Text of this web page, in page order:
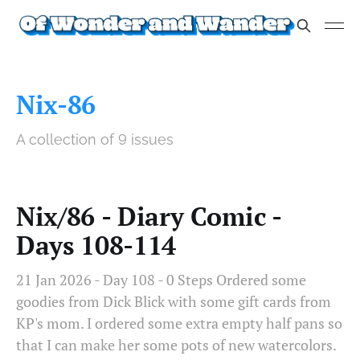
Nix-86
A collection of 9 issues
Nix/86 - Diary Comic -
Days 108-114
21 Jan 2026 - Day 108 - 0 Steps Ordered some
goodies from Dick Blick with some gift cards from
KP's mom. I ordered some extra empty half pans so
that I can make her some pots of new watercolors.